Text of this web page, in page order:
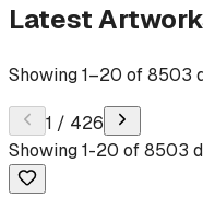
Latest
Showing1–20 of8503
1 / 426
Showing1-20 of8503